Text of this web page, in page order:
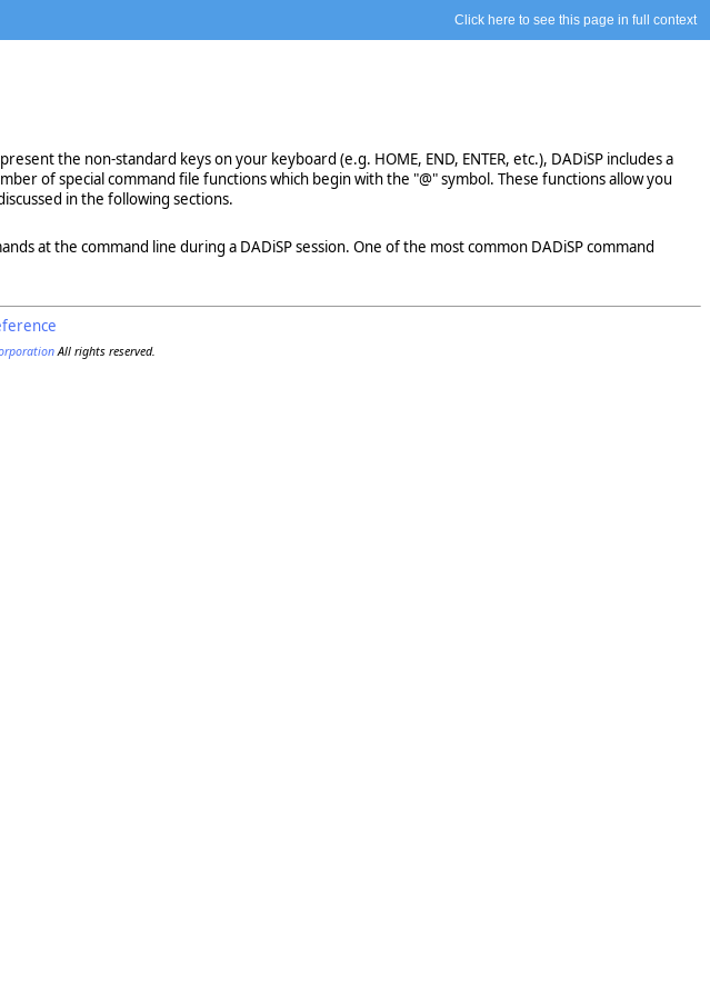
Click here to see this page in full context
the non-standard keys on your keyboard (e.g. HOME, END, ENTER, etc.), DADiSP includes a
of special command file functions which begin with the "@" symbol. These functions allow you
in the following sections.
at the command line during a DADiSP session. One of the most common DADiSP command
All rights reserved.